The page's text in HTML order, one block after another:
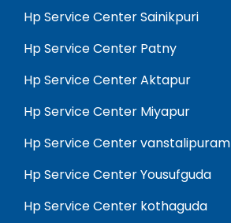
Hp Service Center Sainikpuri
Hp Service Center Patny
Hp Service Center Aktapur
Hp Service Center Miyapur
Hp Service Center vanstalipuram
Hp Service Center Yousufguda
Hp Service Center kothaguda